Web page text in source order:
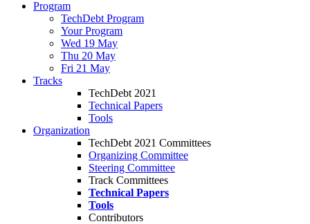
Program
TechDebt Program
Your Program
Wed 19 May
Thu 20 May
Fri 21 May
Tracks
TechDebt 2021
Technical Papers
Tools
Organization
TechDebt 2021 Committees
Organizing Committee
Steering Committee
Track Committees
Technical Papers
Tools
Contributors